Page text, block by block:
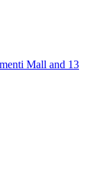
Mall and 13